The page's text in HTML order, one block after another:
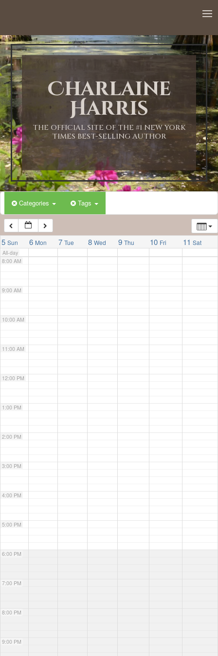
Charlaine
Harris
THE OFFICIAL SITE OF THE #1 NEW YORK
TIMES BEST-SELLING AUTHOR
Categories Tags
5 Sun 6 Mon 7 Tue 8 Wed 9 Thu 10 Fri 11 Sat
All-day
1:00 AM
2:00 AM
3:00 AM
4:00 AM
5:00 AM
6:00 AM
7:00 AM
8:00 AM
9:00 AM
10:00 AM
11:00 AM
12:00 PM
1:00 PM
2:00 PM
3:00 PM
4:00 PM
5:00 PM
6:00 PM
7:00 PM
8:00 PM
9:00 PM